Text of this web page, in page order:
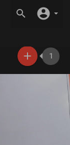
1